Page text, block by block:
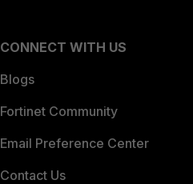
CONNECT WITH US
Blogs
Fortinet Community
Email Preference Center
Contact Us